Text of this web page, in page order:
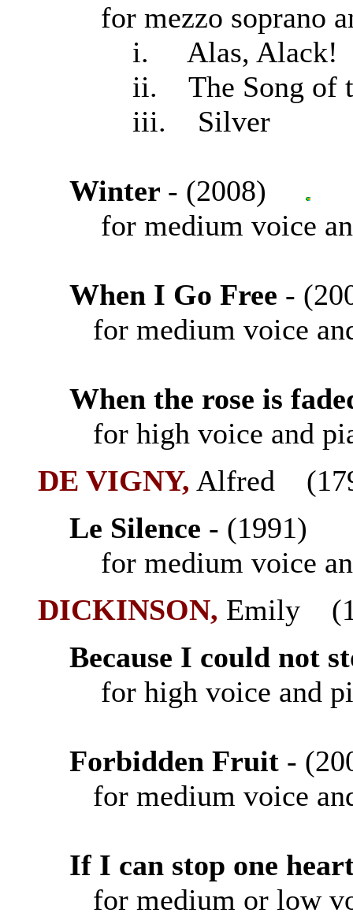
for mezzo soprano
i. Alas, Alack!
ii. The Song of
iii. Silver
Winter - (2008)
for medium voice
When I Go Free -
for medium voice
When the rose is
for high voice and
DE VIGNY, Alfred
Le Silence -
for medium voice
DICKINSON, Emily
Because I could not
for high voice and
Forbidden Fruit -
for medium voice
If I can stop one
for medium or low